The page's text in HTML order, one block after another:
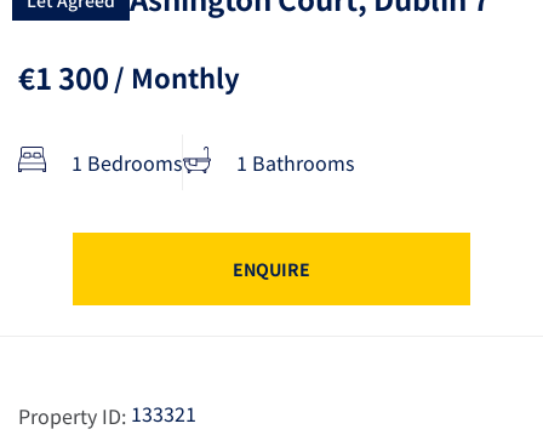
€1 300/ Monthly
1 Bedrooms 1 Bathrooms
ENQUIRE
Property ID: 133321